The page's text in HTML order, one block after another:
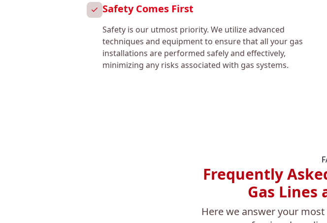
Safety Comes First
Safety is our utmost priority. We utilize advanced
techniques and equipment to ensure that all your gas
installations are performed safely and effectively,
minimizing any risks associated with gas systems.
Frequently
Gas Lines
Here we answer your